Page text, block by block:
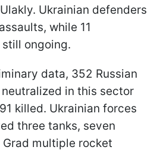
Ukrainian defenders
while 11
ongoing.
data, 352 Russian
in this sector
killed. Ukrainian forces
three tanks, seven
multiple rocket